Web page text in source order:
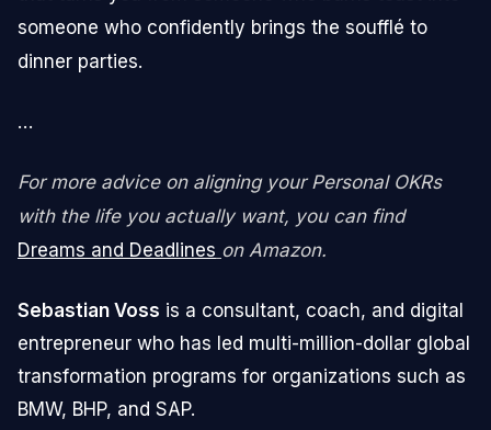
someone who confidently brings the soufflé to
dinner parties.
…
For more advice on aligning your Personal OKRs
with the life you actually want, you can find
Dreams and Deadlines on Amazon.
Sebastian Voss is a consultant, coach, and digital
entrepreneur who has led multi-million-dollar global
transformation programs for organizations such as
BMW, BHP, and SAP.